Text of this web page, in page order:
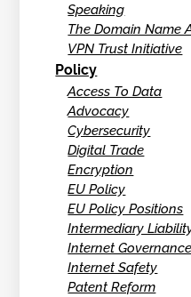
Speaking
The Domain Name
VPN Trust Initiative
Policy
Access To Data
Advocacy
Cybersecurity
Digital Trade
Encryption
EU Policy
EU Policy Positions
Intermediary
Internet Governance
Internet Safety
Patent Reform